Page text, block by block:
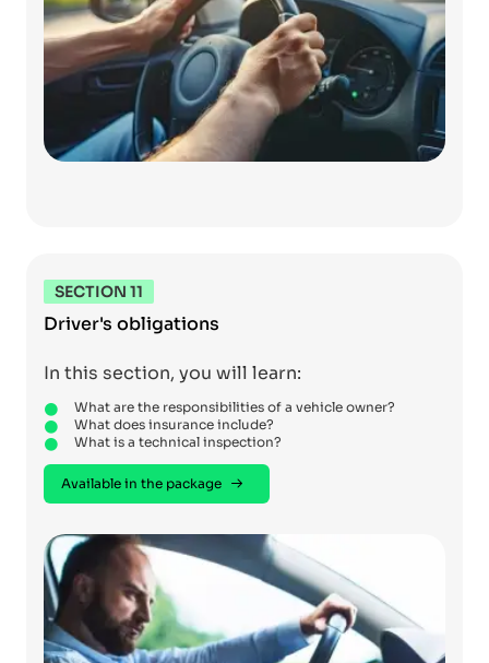
SECTION 11
Driver's obligations
In this section, you will learn:
What are the responsibilities of a vehicle owner?
What does insurance include?
What is a technical inspection?
Available in the package